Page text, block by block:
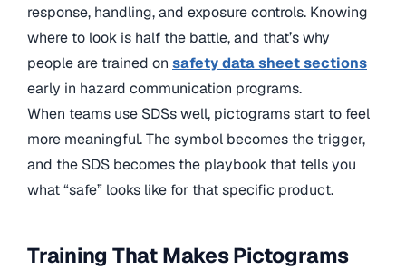
response, handling, and exposure controls. Knowing
where to look is half the battle, and that’s why
people are trained on safety data sheet sections
early in hazard communication programs.
When teams use SDSs well, pictograms start to feel
more meaningful. The symbol becomes the trigger,
and the SDS becomes the playbook that tells you
what “safe” looks like for that specific product.
Training That Makes Pictograms